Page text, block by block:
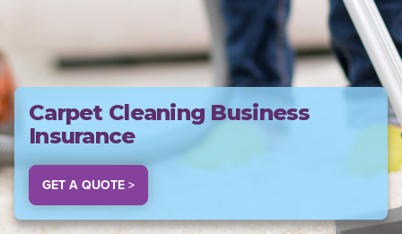
Carpet Cleaning Business
Insurance
GET A QUOTE >